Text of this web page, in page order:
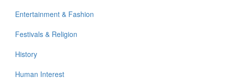
Entertainment & Fashion
Festivals & Religion
History
Human Interest